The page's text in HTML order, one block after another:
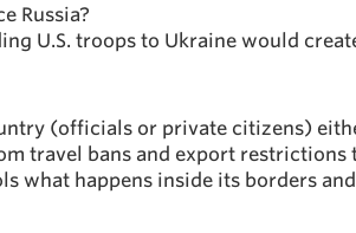
Russia?
U.S. troops to Ukraine would
(officials or private citizens)
travel bans and export restrictions
what happens inside its borders